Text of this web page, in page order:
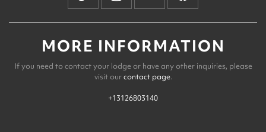
MORE INFORMATION
If you need to contact your lodge or have any other inquiries, please
visit ourcontact page.
+13126803140